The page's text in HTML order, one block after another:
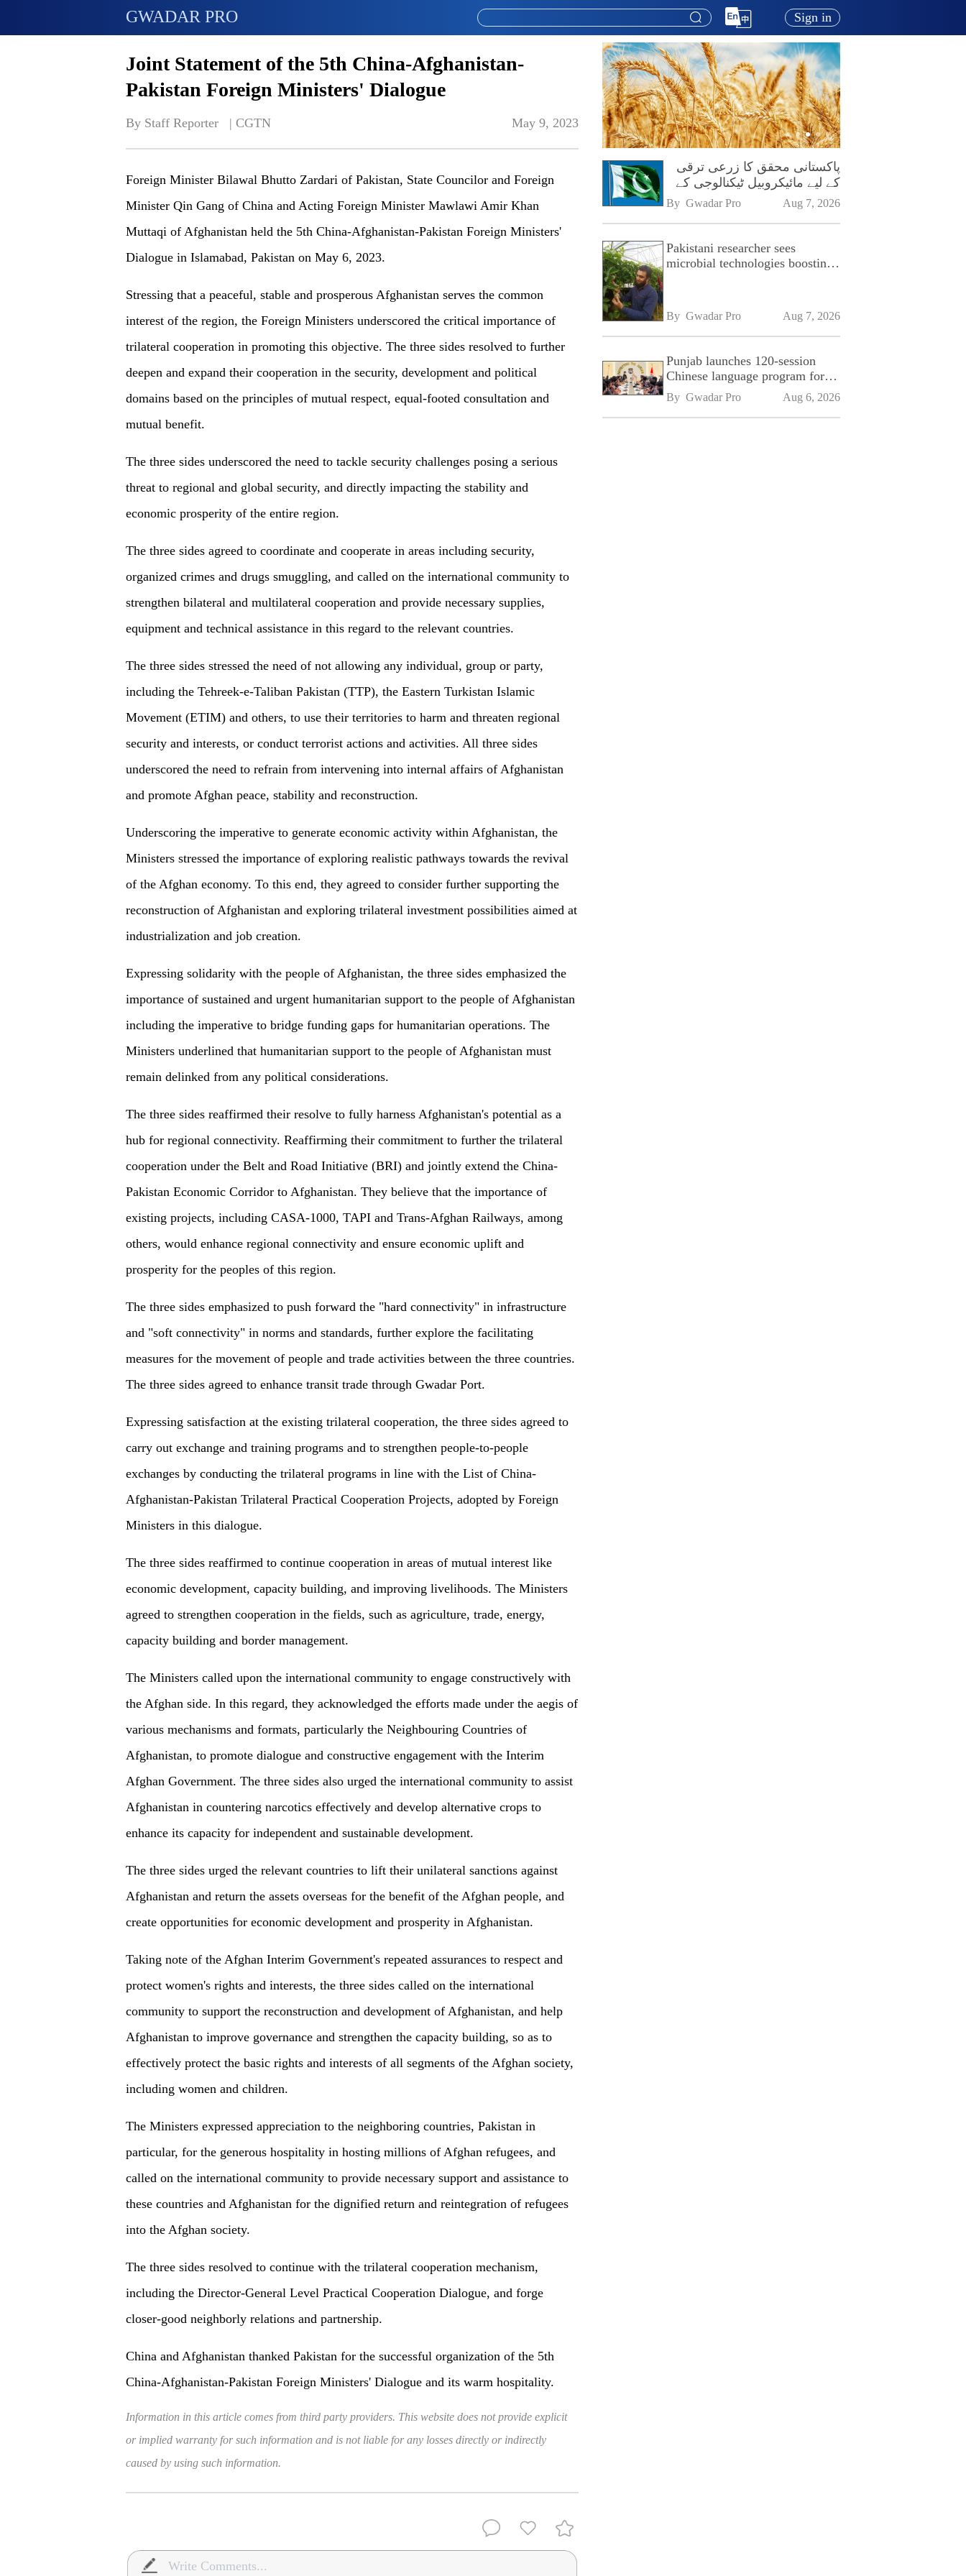
GWADAR PRO Sign in
Joint Statement of the 5th China-Afghanistan-
Pakistan Foreign Ministers' Dialogue
By Staff Reporter   | CGTN May 9, 2023
Foreign Minister Bilawal Bhutto Zardari of Pakistan, State Councilor and Foreign
Minister Qin Gang of China and Acting Foreign Minister Mawlawi Amir Khan
Muttaqi of Afghanistan held the 5th China-Afghanistan-Pakistan Foreign Ministers'
Dialogue in Islamabad, Pakistan on May 6, 2023.
Stressing that a peaceful, stable and prosperous Afghanistan serves the common
interest of the region, the Foreign Ministers underscored the critical importance of
trilateral cooperation in promoting this objective. The three sides resolved to further
deepen and expand their cooperation in the security, development and political
domains based on the principles of mutual respect, equal-footed consultation and
mutual benefit.
The three sides underscored the need to tackle security challenges posing a serious
threat to regional and global security, and directly impacting the stability and
economic prosperity of the entire region.
The three sides agreed to coordinate and cooperate in areas including security,
organized crimes and drugs smuggling, and called on the international community to
strengthen bilateral and multilateral cooperation and provide necessary supplies,
equipment and technical assistance in this regard to the relevant countries.
The three sides stressed the need of not allowing any individual, group or party,
including the Tehreek-e-Taliban Pakistan (TTP), the Eastern Turkistan Islamic
Movement (ETIM) and others, to use their territories to harm and threaten regional
security and interests, or conduct terrorist actions and activities. All three sides
underscored the need to refrain from intervening into internal affairs of Afghanistan
and promote Afghan peace, stability and reconstruction.
Underscoring the imperative to generate economic activity within Afghanistan, the
Ministers stressed the importance of exploring realistic pathways towards the revival
of the Afghan economy. To this end, they agreed to consider further supporting the
reconstruction of Afghanistan and exploring trilateral investment possibilities aimed at
industrialization and job creation.
Expressing solidarity with the people of Afghanistan, the three sides emphasized the
importance of sustained and urgent humanitarian support to the people of Afghanistan
including the imperative to bridge funding gaps for humanitarian operations. The
Ministers underlined that humanitarian support to the people of Afghanistan must
remain delinked from any political considerations.
The three sides reaffirmed their resolve to fully harness Afghanistan's potential as a
hub for regional connectivity. Reaffirming their commitment to further the trilateral
cooperation under the Belt and Road Initiative (BRI) and jointly extend the China-
Pakistan Economic Corridor to Afghanistan. They believe that the importance of
existing projects, including CASA-1000, TAPI and Trans-Afghan Railways, among
others, would enhance regional connectivity and ensure economic uplift and
prosperity for the peoples of this region.
The three sides emphasized to push forward the "hard connectivity" in infrastructure
and "soft connectivity" in norms and standards, further explore the facilitating
measures for the movement of people and trade activities between the three countries.
The three sides agreed to enhance transit trade through Gwadar Port.
Expressing satisfaction at the existing trilateral cooperation, the three sides agreed to
carry out exchange and training programs and to strengthen people-to-people
exchanges by conducting the trilateral programs in line with the List of China-
Afghanistan-Pakistan Trilateral Practical Cooperation Projects, adopted by Foreign
Ministers in this dialogue.
The three sides reaffirmed to continue cooperation in areas of mutual interest like
economic development, capacity building, and improving livelihoods. The Ministers
agreed to strengthen cooperation in the fields, such as agriculture, trade, energy,
capacity building and border management.
The Ministers called upon the international community to engage constructively with
the Afghan side. In this regard, they acknowledged the efforts made under the aegis of
various mechanisms and formats, particularly the Neighbouring Countries of
Afghanistan, to promote dialogue and constructive engagement with the Interim
Afghan Government. The three sides also urged the international community to assist
Afghanistan in countering narcotics effectively and develop alternative crops to
enhance its capacity for independent and sustainable development.
The three sides urged the relevant countries to lift their unilateral sanctions against
Afghanistan and return the assets overseas for the benefit of the Afghan people, and
create opportunities for economic development and prosperity in Afghanistan.
Taking note of the Afghan Interim Government's repeated assurances to respect and
protect women's rights and interests, the three sides called on the international
community to support the reconstruction and development of Afghanistan, and help
Afghanistan to improve governance and strengthen the capacity building, so as to
effectively protect the basic rights and interests of all segments of the Afghan society,
including women and children.
The Ministers expressed appreciation to the neighboring countries, Pakistan in
particular, for the generous hospitality in hosting millions of Afghan refugees, and
called on the international community to provide necessary support and assistance to
these countries and Afghanistan for the dignified return and reintegration of refugees
into the Afghan society.
The three sides resolved to continue with the trilateral cooperation mechanism,
including the Director-General Level Practical Cooperation Dialogue, and forge
closer-good neighborly relations and partnership.
China and Afghanistan thanked Pakistan for the successful organization of the 5th
China-Afghanistan-Pakistan Foreign Ministers' Dialogue and its warm hospitality.
Information in this article comes from third party providers. This website does not provide explicit
or implied warranty for such information and is not liable for any losses directly or indirectly
caused by using such information.
پاکستانی محقق کا زرعی ترقی
کے لیے مائیکروبیل ٹیکنالوجی کے
فروغ پر زور
By Gwadar Pro Aug 7, 2026
Pakistani researcher sees
microbial technologies boosting
By Gwadar Pro Aug 7, 2026
Punjab launches 120-session
Chinese language program for
SPU
By Gwadar Pro Aug 6, 2026